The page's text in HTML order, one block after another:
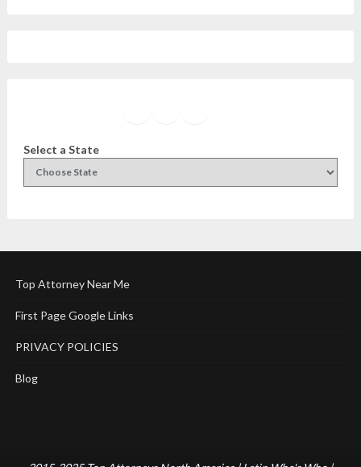
Select a State
Top Attorney Near Me
First Page Google Links
PRIVACY POLICIES
Blog